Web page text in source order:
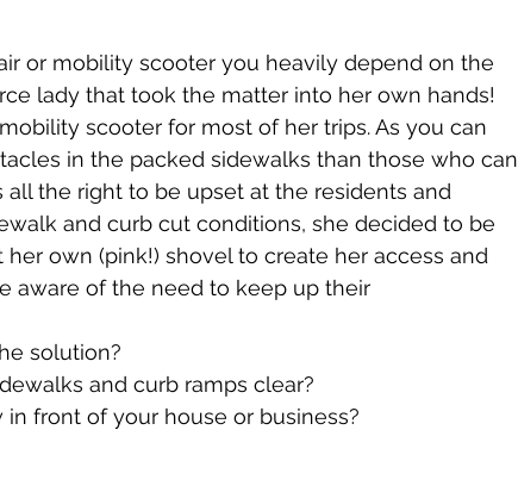
or mobility scooter you heavily depend on the
lady that took the matter into her own hands!
scooter for most of her trips. As you can
in the packed sidewalks than those who can
the right to be upset at the residents and
and curb cut conditions, she decided to be
own (pink!) shovel to create her access and
aware of the need to keep up their
solution?
and curb ramps clear?
front of your house or business?